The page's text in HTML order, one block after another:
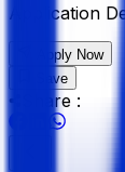
Application
Apply Now
Save
Share :